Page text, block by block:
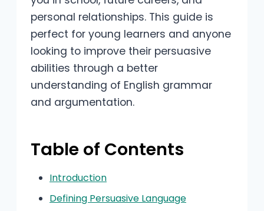
personal relationships. This guide is
perfect for young learners and anyone
looking to improve their persuasive
abilities through a better
understanding of English grammar
and argumentation.
Table of Contents
Introduction
Defining Persuasive Language